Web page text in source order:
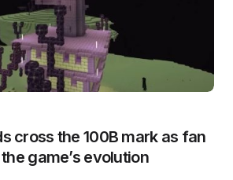
cross the 100B mark as fan
game’s evolution